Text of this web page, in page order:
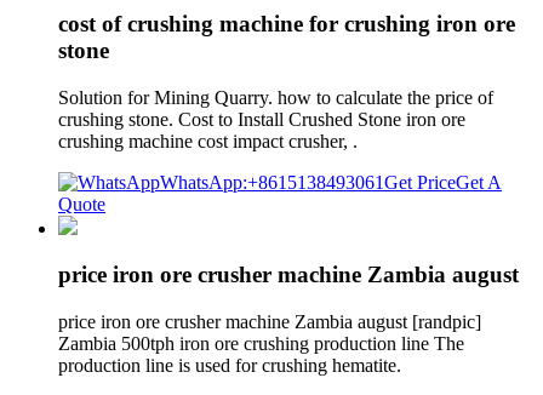
cost of crushing machine for crushing iron ore
stone
Solution for Mining Quarry. how to calculate the price of
crushing stone. Cost to Install Crushed Stone iron ore
crushing machine cost impact crusher, .
WhatsApp:+8615138493061Get PriceGet A
Quote
price iron ore crusher machine Zambia august
price iron ore crusher machine Zambia august [randpic]
Zambia 500tph iron ore crushing production line The
production line is used for crushing hematite.